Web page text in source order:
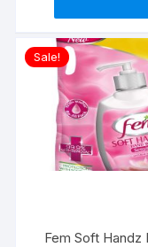
Sale!
Fem Soft Handz